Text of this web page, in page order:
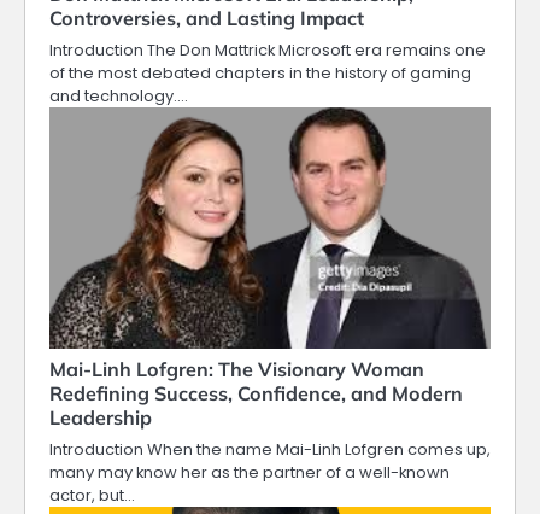
Controversies, and Lasting Impact
Introduction The Don Mattrick Microsoft era remains one
of the most debated chapters in the history of gaming
and technology.…
Mai-Linh Lofgren: The Visionary Woman
Redefining Success, Confidence, and Modern
Leadership
Introduction When the name Mai-Linh Lofgren comes up,
many may know her as the partner of a well-known
actor, but…